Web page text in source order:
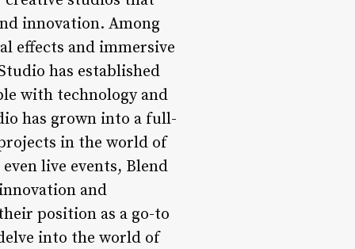
innovation. Among
effects and immersive
has established
with technology and
has grown into a full-
in the world of
live events, Blend
and
position as a go-to
into the world of